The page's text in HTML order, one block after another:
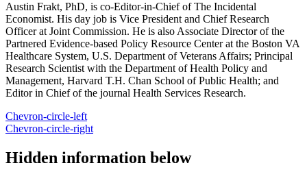
Austin Frakt, PhD, is co-Editor-in-Chief of The Incidental
Economist. His day job is Vice President and Chief Research
Officer at Joint Commission. He is also Associate Director of the
Partnered Evidence-based Policy Resource Center at the Boston VA
Healthcare System, U.S. Department of Veterans Affairs; Principal
Research Scientist with the Department of Health Policy and
Management, Harvard T.H. Chan School of Public Health; and
Editor in Chief of the journal Health Services Research.
Chevron-circle-left
Chevron-circle-right
Hidden information below